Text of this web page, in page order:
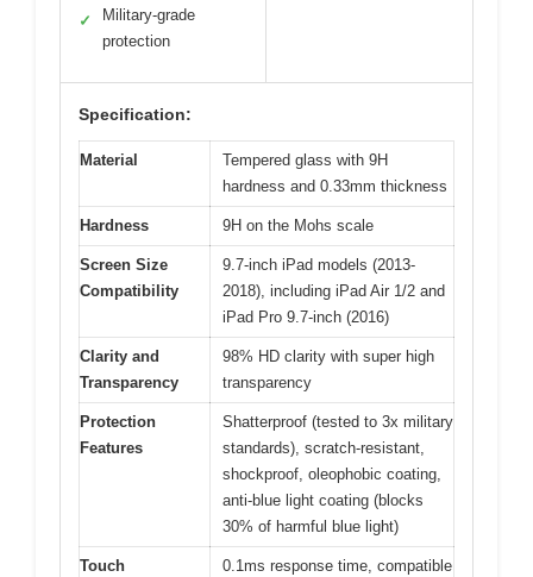
✓
Military-grade
protection
Specification:
Material
Tempered glass with 9H
hardness and 0.33mm thickness
Hardness 9H on the Mohs scale
Screen Size
Compatibility
9.7-inch iPad models (2013-
2018), including iPad Air 1/2 and
iPad Pro 9.7-inch (2016)
Clarity and
Transparency
98% HD clarity with super high
transparency
Protection
Features
Shatterproof (tested to 3x military
standards), scratch-resistant,
shockproof, oleophobic coating,
anti-blue light coating (blocks
30% of harmful blue light)
Touch
0.1ms response time, compatible